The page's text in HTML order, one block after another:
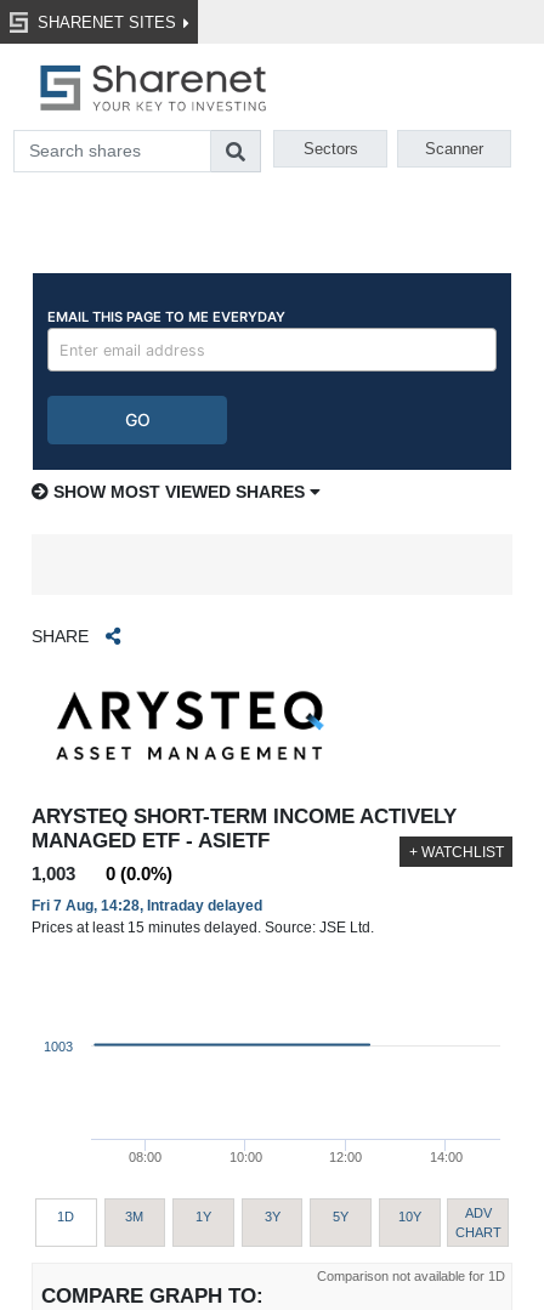
SHARENET SITES
Sectors Scanner
SHOW MOST VIEWED SHARES
SHARE
ARYSTEQ SHORT-TERM INCOME ACTIVELY
MANAGED ETF - ASIETF
1,003 0 (0.0%)
Fri 7 Aug, 14:28, Intraday delayed
Prices at least 15 minutes delayed. Source: JSE Ltd.
+ WATCHLIST
08:00 10:00 12:00 14:00
1003
1D 3M 1Y 3Y 5Y 10Y
ADV
CHART
Comparison not available for 1D
COMPARE GRAPH TO: